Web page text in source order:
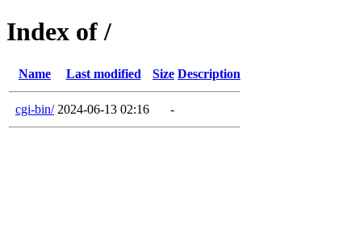
Index of /
Name Last modified Size Description
cgi-bin/ 2024-06-13 02:16 -